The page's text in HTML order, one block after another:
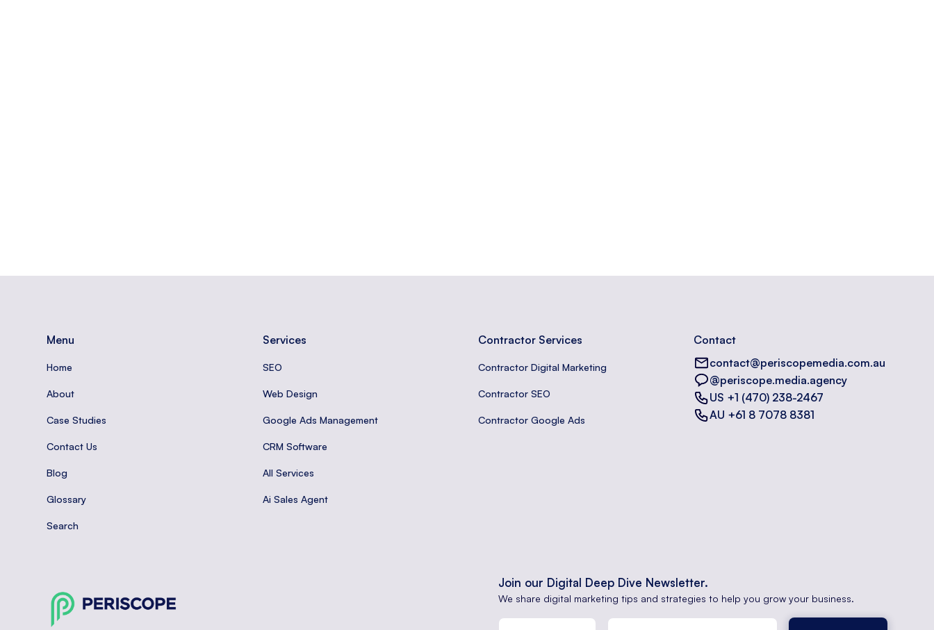
Menu
Home
About
Case Studies
Contact Us
Blog
Glossary
Search
Services
SEO
Web Design
Google Ads Management
CRM Software
All Services
Ai Sales Agent
Contractor Services
Contractor Digital Marketing
Contractor SEO
Contractor Google Ads
Contact
contact@periscopemedia.com.au
@periscope.media.agency
US +1 (470) 238-2467
AU +61 8 7078 8381
Join our Digital Deep Dive Newsletter.
We share digital marketing tips and strategies to help you grow your business.